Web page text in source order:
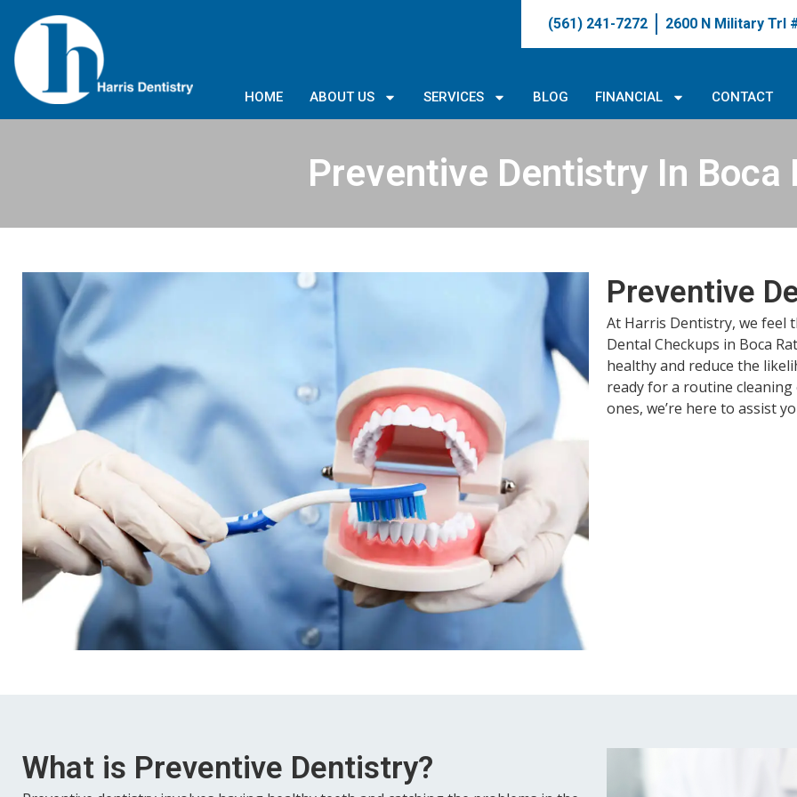
(561) 241-7272 2600 N Military Trl
HOME ABOUT US SERVICES BLOG FINANCIAL CONTACT
Preventive Dentistry In Boca
Preventive
At Harris Dentistry, we feel
Dental Checkups in Boca
healthy and reduce the
ready for a routine
ones, we’re here to assist
What is Preventive Dentistry?